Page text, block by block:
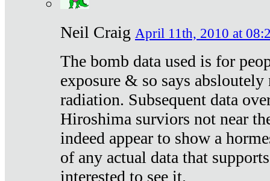
Neil Craig April 11th, 2010 at
The bomb data used is for
exposure & so says
radiation. Subsequent data
Hiroshima surviors not near
indeed appear to show a
of any actual data that
interested to see it.